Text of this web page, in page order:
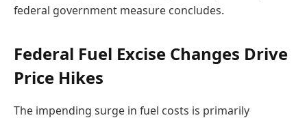
federal government measure concludes.
Federal Fuel Excise Changes Drive
Price Hikes
The impending surge in fuel costs is primarily